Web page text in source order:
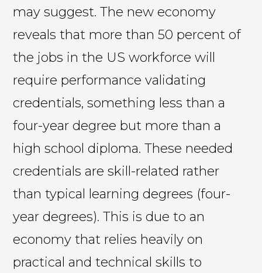
may suggest. The new economy
reveals that more than 50 percent of
the jobs in the US workforce will
require performance validating
credentials, something less than a
four-year degree but more than a
high school diploma. These needed
credentials are skill-related rather
than typical learning degrees (four-
year degrees). This is due to an
economy that relies heavily on
practical and technical skills to